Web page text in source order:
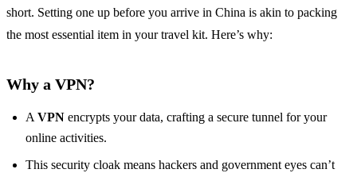
short. Setting one up before you arrive in China is akin to packing
the most essential item in your travel kit. Here’s why:
Why a VPN?
AVPN encrypts your data, crafting a secure tunnel for your
online activities.
This security cloak means hackers and government eyes can’t